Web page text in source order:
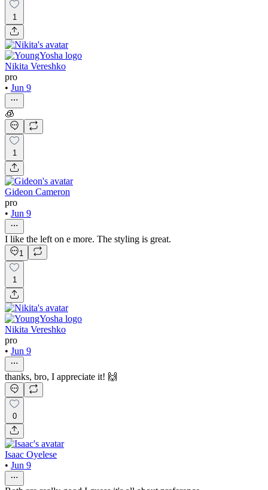
1
Nikita Vereshko
pro
• Jun 9
🧊
1
Gideon Cameron
pro
• Jun 9
I like the left on e more. The styling is great.
1
1
Nikita Vereshko
pro
• Jun 9
thanks, bro, I appreciate it! 🙌
0
Isaac Oyelese
• Jun 9